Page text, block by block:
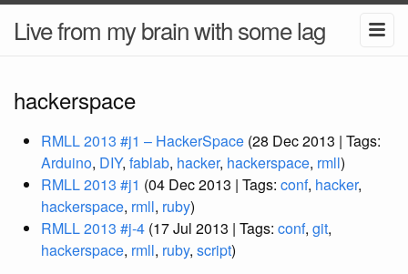
Live from my brain with some lag
hackerspace
RMLL 2013 #j1 – HackerSpace (28 Dec 2013 | Tags:
Arduino, DIY, fablab, hacker, hackerspace, rmll)
RMLL 2013 #j1 (04 Dec 2013 | Tags: conf, hacker,
hackerspace, rmll, ruby)
RMLL 2013 #j-4 (17 Jul 2013 | Tags: conf, git,
hackerspace, rmll, ruby, script)